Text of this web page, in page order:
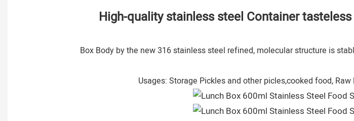
High-quality stainless steel Container
Box Body by the new 316 stainless steel refined, molecular structure is
Usages: Storage Pickles and other picles,cooked food,